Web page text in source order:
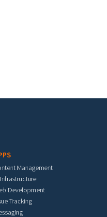
Management
Development
Tracking